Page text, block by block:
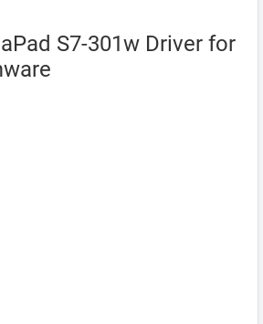
S7-301w Driver for